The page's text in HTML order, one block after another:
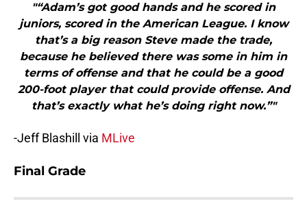
"“Adam’s got good hands and he scored in
juniors, scored in the American League. I know
that’s a big reason Steve made the trade,
because he believed there was some in him in
terms of offense and that he could be a good
200-foot player that could provide offense. And
that’s exactly what he’s doing right now.”"
-Jeff Blashill via MLive
Final Grade